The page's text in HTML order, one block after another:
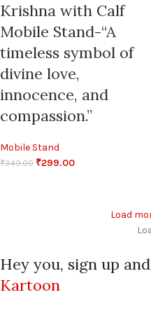
Krishna with Calf
Mobile Stand-“A
timeless symbol of
divine love,
innocence, and
compassion.”
Mobile Stand
₹349.00 ₹299.00
Load
Hey you, sign up
Kartoon